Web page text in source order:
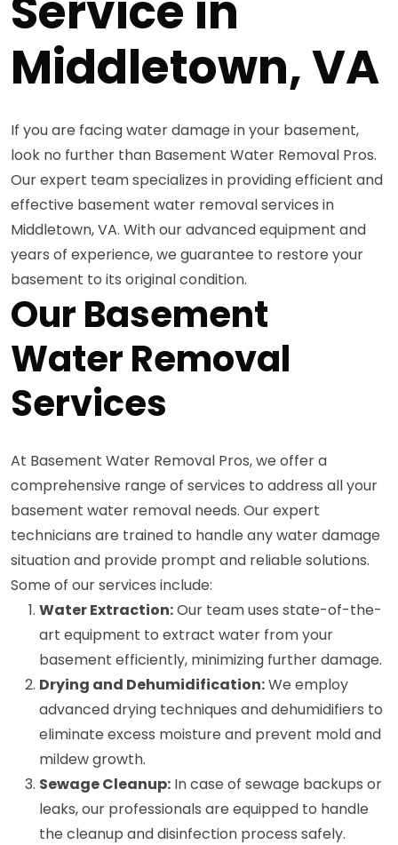
Middletown, VA
If you are facing water damage in your basement,
look no further than Basement Water Removal Pros.
Our expert team specializes in providing efficient and
effective basement water removal services in
Middletown, VA. With our advanced equipment and
years of experience, we guarantee to restore your
basement to its original condition.
Our Basement
Water Removal
Services
At Basement Water Removal Pros, we offer a
comprehensive range of services to address all your
basement water removal needs. Our expert
technicians are trained to handle any water damage
situation and provide prompt and reliable solutions.
Some of our services include:
Water Extraction:Our team uses state-of-the-
art equipment to extract water from your
basement efficiently, minimizing further damage.
Drying and Dehumidification:We employ
advanced drying techniques and dehumidifiers to
eliminate excess moisture and prevent mold and
mildew growth.
Sewage Cleanup: In case of sewage backups or
leaks, our professionals are equipped to handle
the cleanup and disinfection process safely.